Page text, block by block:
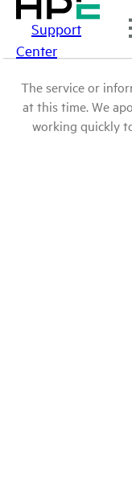
Support
Center
The service or
at this time. We
working quickly